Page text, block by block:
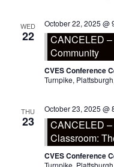
WED
22
October 22, 2025 @
CANCELED
Community
CVES Conference
Turnpike,
THU
23
October 23, 2025 @
CANCELED
Classroom:
CVES Conference
Turnpike,